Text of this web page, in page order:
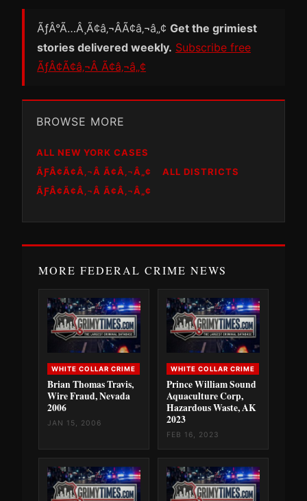
ÃƒÂ°Ã…Â¸Ã¢â‚¬ÂÃ¢â‚¬â„¢ Get the grimiest
stories delivered weekly. Subscribe free
ÃƒÂ¢Ã¢â‚¬Â Ã¢â‚¬â„¢
BROWSE MORE
ALL NEW YORK CASES
ÃƑÂ¢Ã¢Â‚¬Â Ã¢Â‚¬Â„¢
ALL DISTRICTS
ÃƑÂ¢Ã¢Â‚¬Â Ã¢Â‚¬Â„¢
MORE FEDERAL CRIME NEWS
WHITE COLLAR CRIME
Brian Thomas Travis,
Wire Fraud, Nevada
2006
JAN 15, 2006
WHITE COLLAR CRIME
Prince William Sound
Aquaculture Corp,
Hazardous Waste, AK
2023
FEB 16, 2023